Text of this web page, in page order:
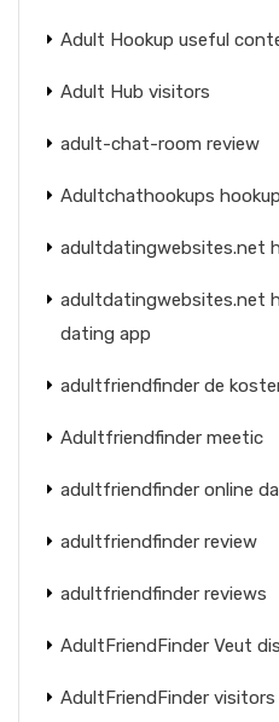
Adult Hookup useful
Adult Hub visitors
adult-chat-room review
Adultchathookups
adultdatingwebsites.net
adultdatingwebsites.net
dating app
adultfriendfinder de
Adultfriendfinder meetic
adultfriendfinder online
adultfriendfinder review
adultfriendfinder reviews
AdultFriendFinder Veut
AdultFriendFinder visitors